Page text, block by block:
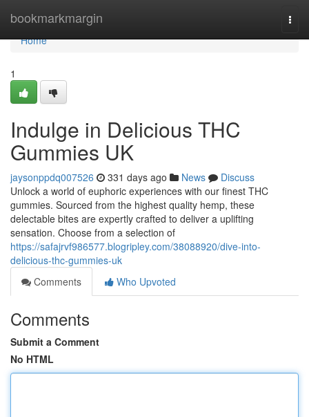
bookmarkmargin
Home
Home
1
Indulge in Delicious THC
Gummies UK
jaysonppdq007526 331 days ago News
Discuss
Unlock a world of euphoric experiences with our finest THC
gummies. Sourced from the highest quality hemp, these
delectable bites are expertly crafted to deliver a uplifting
sensation. Choose from a selection of
https://safajrvf986577.blogripley.com/38088920/dive-into-
delicious-thc-gummies-uk
Comments
Who Upvoted
Comments
Submit a Comment
No HTML